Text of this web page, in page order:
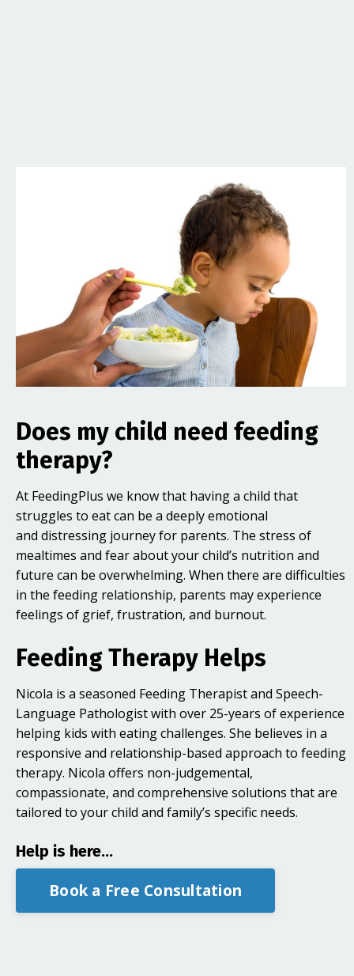
Does my child need feeding
therapy?
At FeedingPlus we know that having a child that
struggles to eat can be a deeply emotional
and distressing journey for parents. The stress of
mealtimes and fear about your child’s nutrition and
future can be overwhelming. When there are difficulties
in the feeding relationship, parents may experience
feelings of grief, frustration, and burnout.
Feeding Therapy Helps
Nicola is a seasoned Feeding Therapist and Speech-
Language Pathologist with over 25-years of experience
helping kids with eating challenges. She believes in a
responsive and relationship-based approach to feeding
therapy. Nicola offers non-judgemental,
compassionate, and comprehensive solutions that are
tailored to your child and family’s specific needs.
Help is here...
Book a Free Consultation